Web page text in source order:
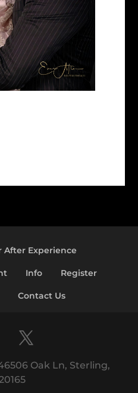
After Experience
Info Register
Contact Us
Oak Ln, Sterling,